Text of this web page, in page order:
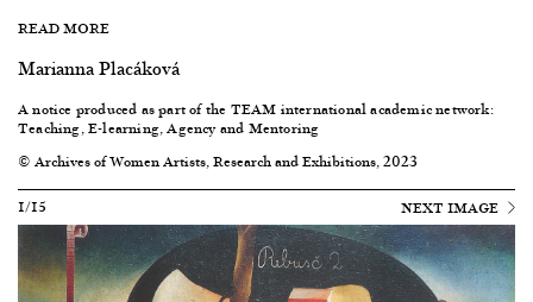
READ MORE
Marianna Placáková
A notice produced as part of the TEAM international academic network:
Teaching, E-learning, Agency and Mentoring
© Archives of Women Artists, Research and Exhibitions, 2023
1/15
NEXT IMAGE